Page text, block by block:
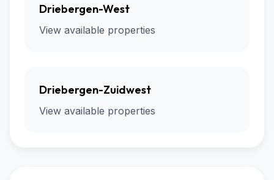
Driebergen-West
View available properties
Driebergen-Zuidwest
View available properties